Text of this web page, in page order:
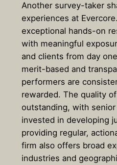
Another survey-taker
experiences at
exceptional hands-on
with meaningful
and clients from day
merit-based and
performers are
rewarded. The quality
outstanding, with
invested in developing
providing regular,
firm also offers broad
industries and